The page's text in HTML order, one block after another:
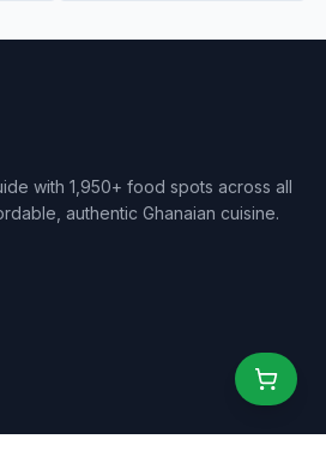
with 1,950+ food spots across all
authentic Ghanaian cuisine.